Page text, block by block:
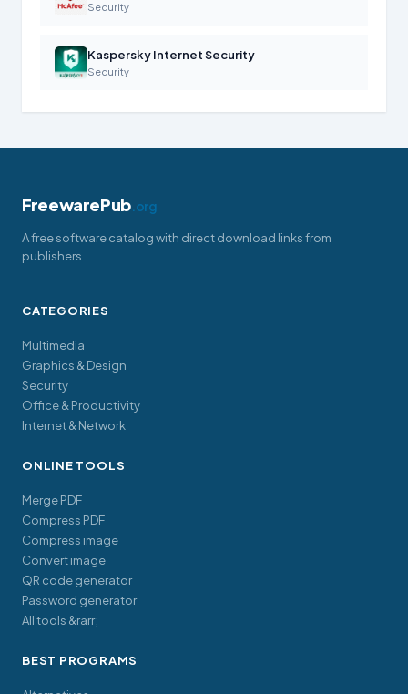
Security
Kaspersky Internet Security
Security
FreewarePub.org
A free software catalog with direct download links from
publishers.
CATEGORIES
Multimedia
Graphics & Design
Security
Office & Productivity
Internet & Network
ONLINE TOOLS
Merge PDF
Compress PDF
Compress image
Convert image
QR code generator
Password generator
All tools &rarr;
BEST PROGRAMS